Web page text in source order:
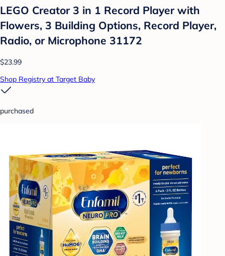
LEGO Creator 3 in 1 Record Player with
Flowers, 3 Building Options, Record Player,
Radio, or Microphone 31172
$23.99
Shop Registry at Target Baby
purchased